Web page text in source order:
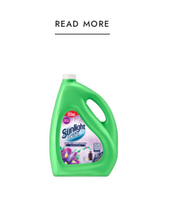
READ MORE